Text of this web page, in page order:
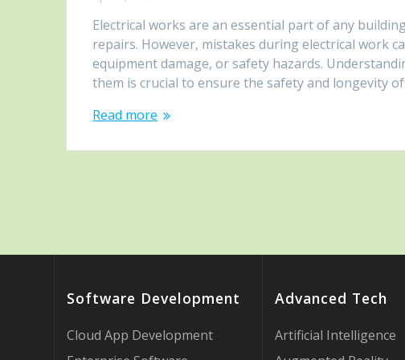
Electrical works are an essential part of any
repairs. However, mistakes during electrical work
equipment damage, or safety hazards.
them is crucial to ensure the safety and longevity
Read more
Software Development
Cloud App Development
Advanced Tech
Artificial Intelligence